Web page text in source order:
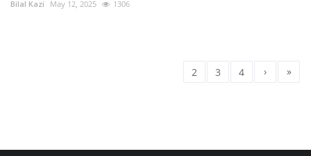
Bilal Kazi May 12, 2025 1306
2 3 4 › »